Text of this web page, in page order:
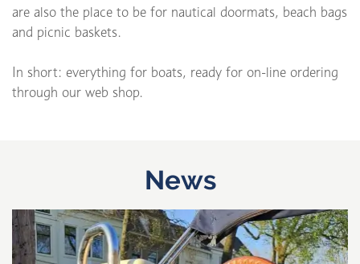
are also the place to be for nautical doormats, beach bags
and picnic baskets.
In short: everything for boats, ready for on-line ordering
through our web shop.
News